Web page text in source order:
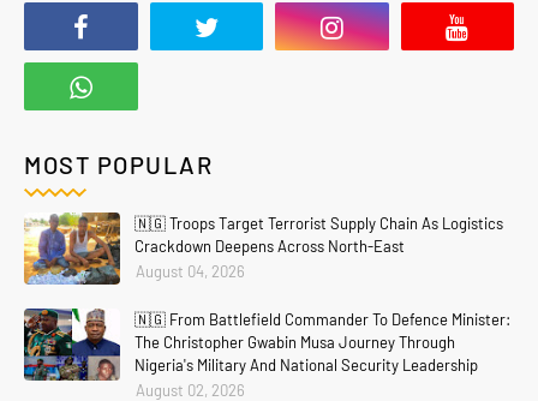
MOST POPULAR
🇳🇬 Troops Target Terrorist Supply Chain As Logistics
Crackdown Deepens Across North-East
August 04, 2026
🇳🇬 From Battlefield Commander To Defence Minister:
The Christopher Gwabin Musa Journey Through
Nigeria's Military And National Security Leadership
August 02, 2026